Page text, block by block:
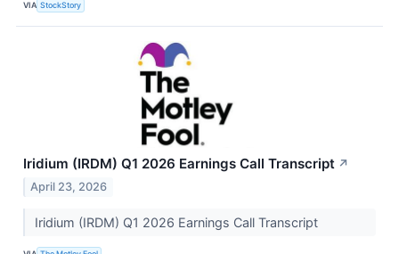
VIA StockStory
Iridium (IRDM) Q1 2026 Earnings Call Transcript ↗
April 23, 2026
Iridium (IRDM) Q1 2026 Earnings Call Transcript